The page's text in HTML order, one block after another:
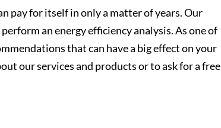
pay for itself in only a matter of years. Our
an energy efficiency analysis. As one of
that can have a big effect on your
our services and products or to ask for a free